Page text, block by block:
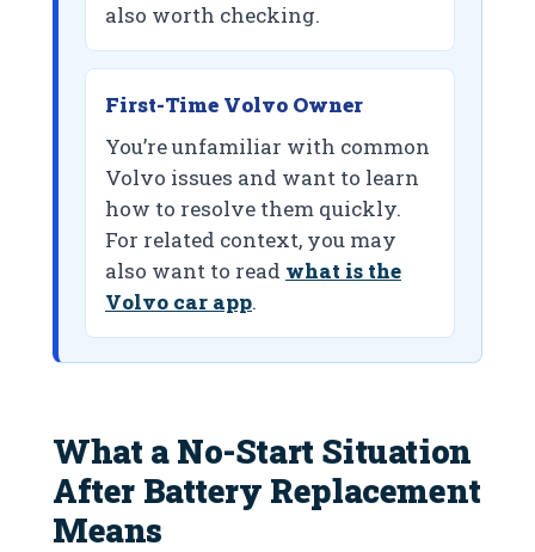
also worth checking.
First-Time Volvo Owner
You’re unfamiliar with common
Volvo issues and want to learn
how to resolve them quickly.
For related context, you may
also want to read what is the
Volvo car app.
What a No-Start Situation
After Battery Replacement
Means